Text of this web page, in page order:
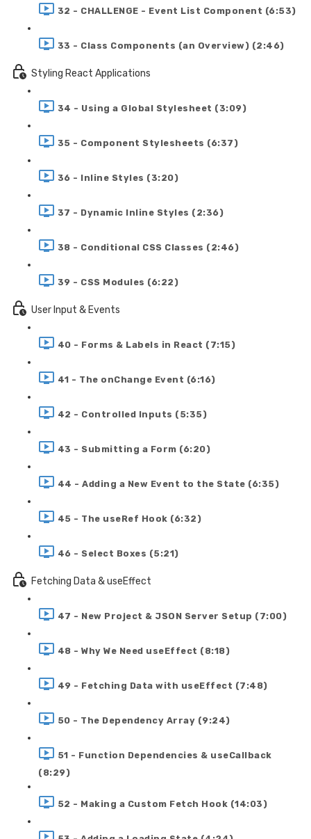
32 - CHALLENGE - Event List Component (6:53)
33 - Class Components (an Overview) (2:46)
Styling React Applications
34 - Using a Global Stylesheet (3:09)
35 - Component Stylesheets (6:37)
36 - Inline Styles (3:20)
37 - Dynamic Inline Styles (2:36)
38 - Conditional CSS Classes (2:46)
39 - CSS Modules (6:22)
User Input & Events
40 - Forms & Labels in React (7:15)
41 - The onChange Event (6:16)
42 - Controlled Inputs (5:35)
43 - Submitting a Form (6:20)
44 - Adding a New Event to the State (6:35)
45 - The useRef Hook (6:32)
46 - Select Boxes (5:21)
Fetching Data & useEffect
47 - New Project & JSON Server Setup (7:00)
48 - Why We Need useEffect (8:18)
49 - Fetching Data with useEffect (7:48)
50 - The Dependency Array (9:24)
51 - Function Dependencies & useCallback
(8:29)
52 - Making a Custom Fetch Hook (14:03)